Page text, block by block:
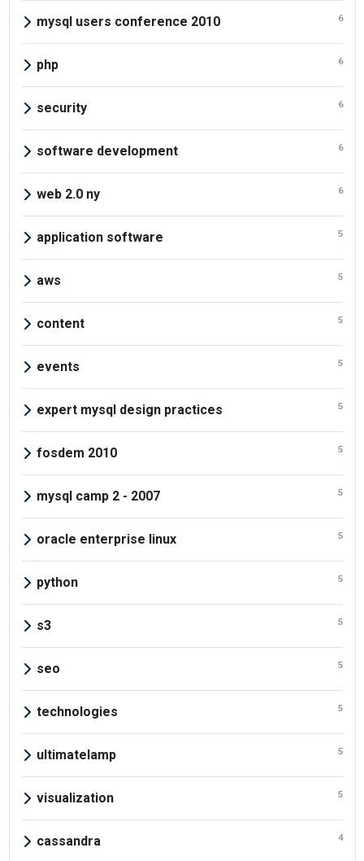
mysql users conference 2010 6
php 6
security 6
software development 6
web 2.0 ny 6
application software 5
aws 5
content 5
events 5
expert mysql design practices 5
fosdem 2010 5
mysql camp 2 - 2007 5
oracle enterprise linux 5
python 5
s3 5
seo 5
technologies 5
ultimatelamp 5
visualization 5
cassandra 4